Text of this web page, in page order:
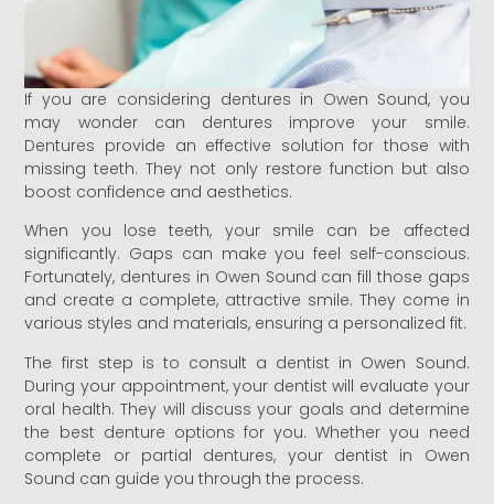
If you are considering dentures in Owen Sound, you
may wonder can dentures improve your smile.
Dentures provide an effective solution for those with
missing teeth. They not only restore function but also
boost confidence and aesthetics.
When you lose teeth, your smile can be affected
significantly. Gaps can make you feel self-conscious.
Fortunately, dentures in Owen Sound can fill those gaps
and create a complete, attractive smile. They come in
various styles and materials, ensuring a personalized fit.
The first step is to consult a dentist in Owen Sound.
During your appointment, your dentist will evaluate your
oral health. They will discuss your goals and determine
the best denture options for you. Whether you need
complete or partial dentures, your dentist in Owen
Sound can guide you through the process.